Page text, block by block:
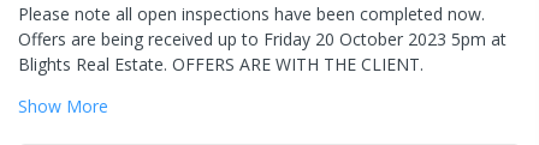
Please note all open inspections have been completed now.
Offers are being received up to Friday 20 October 2023 5pm at
Blights Real Estate. OFFERS ARE WITH THE CLIENT.
Show More